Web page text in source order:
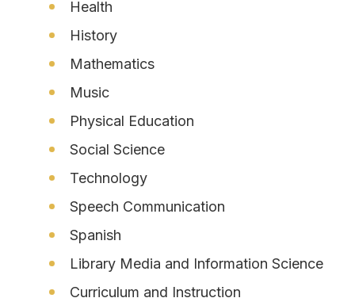
Health
History
Mathematics
Music
Physical Education
Social Science
Technology
Speech Communication
Spanish
Library Media and Information Science
Curriculum and Instruction